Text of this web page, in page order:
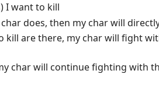
I want to kill
does, then my char will
are there, my char will fight
char will continue fighting with